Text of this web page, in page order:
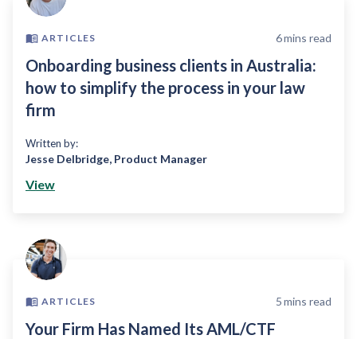
ARTICLES 6mins read
Onboarding business clients in Australia:
how to simplify the process in your law
firm
Written by:
Jesse Delbridge, Product Manager
View
ARTICLES 5mins read
Your Firm Has Named Its AML/CTF